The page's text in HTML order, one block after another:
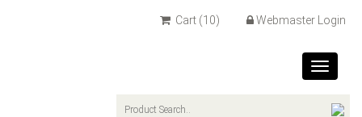
Cart (10) Webmaster Login
Toggle